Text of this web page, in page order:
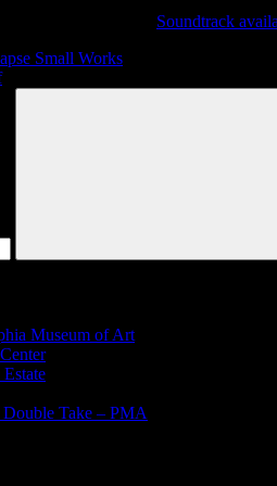
Soundtrack
Small Works
Search
Museum of Art
Double Take – PMA